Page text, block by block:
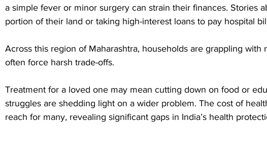
a simple fever or minor surgery can strain their finances. Stories
portion of their land or taking high-interest loans to pay hospital
Across this region of Maharashtra, households are grappling with
often force harsh trade-offs.
Treatment for a loved one may mean cutting down on food or
struggles are shedding light on a wider problem. The cost of
reach for many, revealing significant gaps in India’s health